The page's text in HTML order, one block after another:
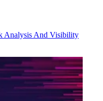
Analysis And Visibility